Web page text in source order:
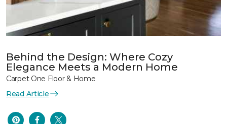
Behind the Design: Where Cozy
Elegance Meets a Modern Home
Carpet One Floor & Home
Read Article